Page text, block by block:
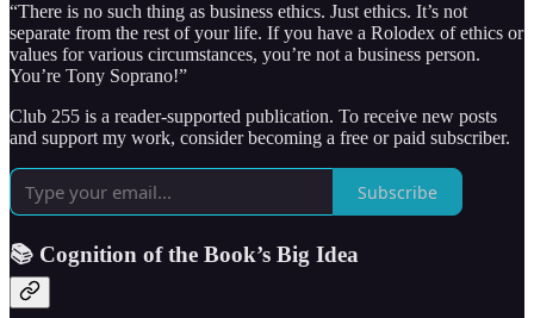
“There is no such thing as business ethics. Just ethics. It’s not
separate from the rest of your life. If you have a Rolodex of ethics or
values for various circumstances, you’re not a business person.
You’re Tony Soprano!”
Club 255 is a reader-supported publication. To receive new posts
and support my work, consider becoming a free or paid subscriber.
Subscribe
📚 Cognition of the Book’s Big Idea